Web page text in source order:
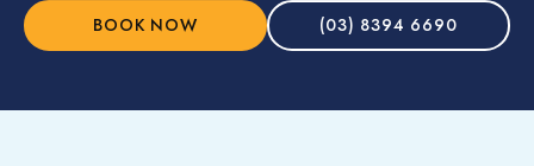
BOOK NOW
(03) 8394 6690